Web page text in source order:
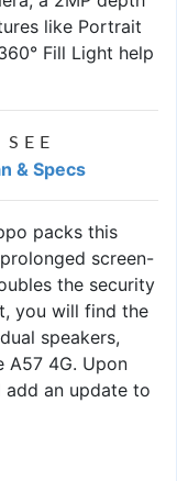
like Portrait
Fill Light help
& Specs
packs this
screen-
the security
you will find the
speakers,
A57 4G. Upon
add an update to